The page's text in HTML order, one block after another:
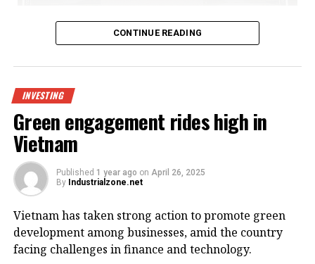
Bac Giang International Logistics Centre launch
the logistics centre is located on National Highway
meet the growing demand in the northern
Vietnamese market.
Its strategic position within the golden economic
triangle of Hanoi – Haiphong – Quang Ninh provides
convenient connectivity to industrial zones and key
logistics centres via national highways No.1A and
No.37.
CONTINUE READING
INVESTING
Green engagement rides high in
Vietnam
Published 1 year ago on April 26, 2025
By Industrialzone.net
Vietnam has taken strong action to promote green
development among businesses, amid the country
facing challenges in finance and technology.